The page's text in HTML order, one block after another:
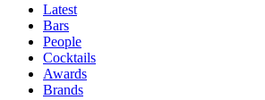
Latest
Bars
People
Cocktails
Awards
Brands